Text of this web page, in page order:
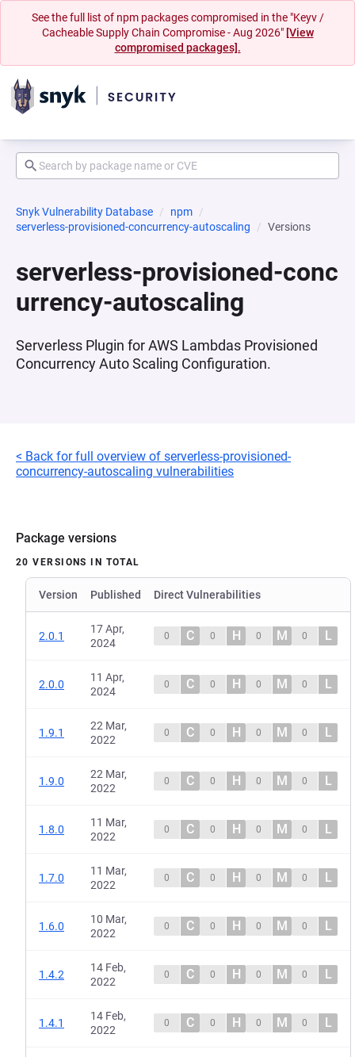
See the full list of npm packages compromised in the "Keyv /
Cacheable Supply Chain Compromise - Aug 2026" [View
compromised packages].
Snyk Vulnerability Database
npm
serverless-provisioned-concurrency-autoscaling
Versions
serverless-provisioned-conc
urrency-autoscaling
Serverless Plugin for AWS Lambdas Provisioned
Concurrency Auto Scaling Configuration.
< Back for full overview of serverless-provisioned-
concurrency-autoscaling vulnerabilities
Package versions
20 VERSIONS IN TOTAL
Version Published Direct Vulnerabilities
2.0.1
17 Apr,
2024
0 C 0 H 0 M 0 L
2.0.0
11 Apr,
2024
0 C 0 H 0 M 0 L
1.9.1
22 Mar,
2022
0 C 0 H 0 M 0 L
1.9.0
22 Mar,
2022
0 C 0 H 0 M 0 L
1.8.0
11 Mar,
2022
0 C 0 H 0 M 0 L
1.7.0
11 Mar,
2022
0 C 0 H 0 M 0 L
1.6.0
10 Mar,
2022
0 C 0 H 0 M 0 L
1.4.2
14 Feb,
2022
0 C 0 H 0 M 0 L
1.4.1
14 Feb,
2022
0 C 0 H 0 M 0 L